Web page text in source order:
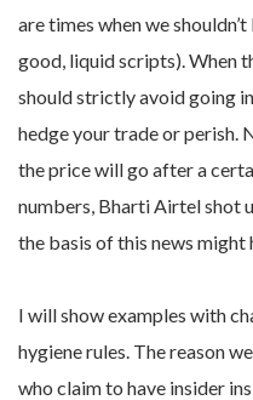
are times when we
good, liquid scripts). When
should strictly avoid going
hedge your trade or perish.
the price will go after a
numbers, Bharti Airtel shot
the basis of this news
I will show examples with
hygiene rules. The reason
who claim to have insider